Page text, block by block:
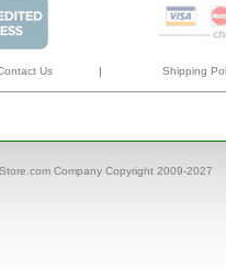
Us | Shipping
Company Copyright 2009-2027